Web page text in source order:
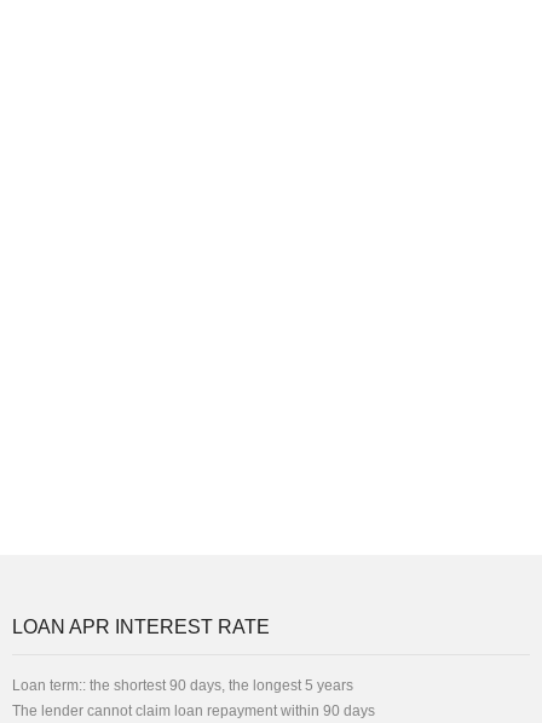
LOAN APR INTEREST RATE
Loan term:: the shortest 90 days, the longest 5 years
The lender cannot claim loan repayment within 90 days